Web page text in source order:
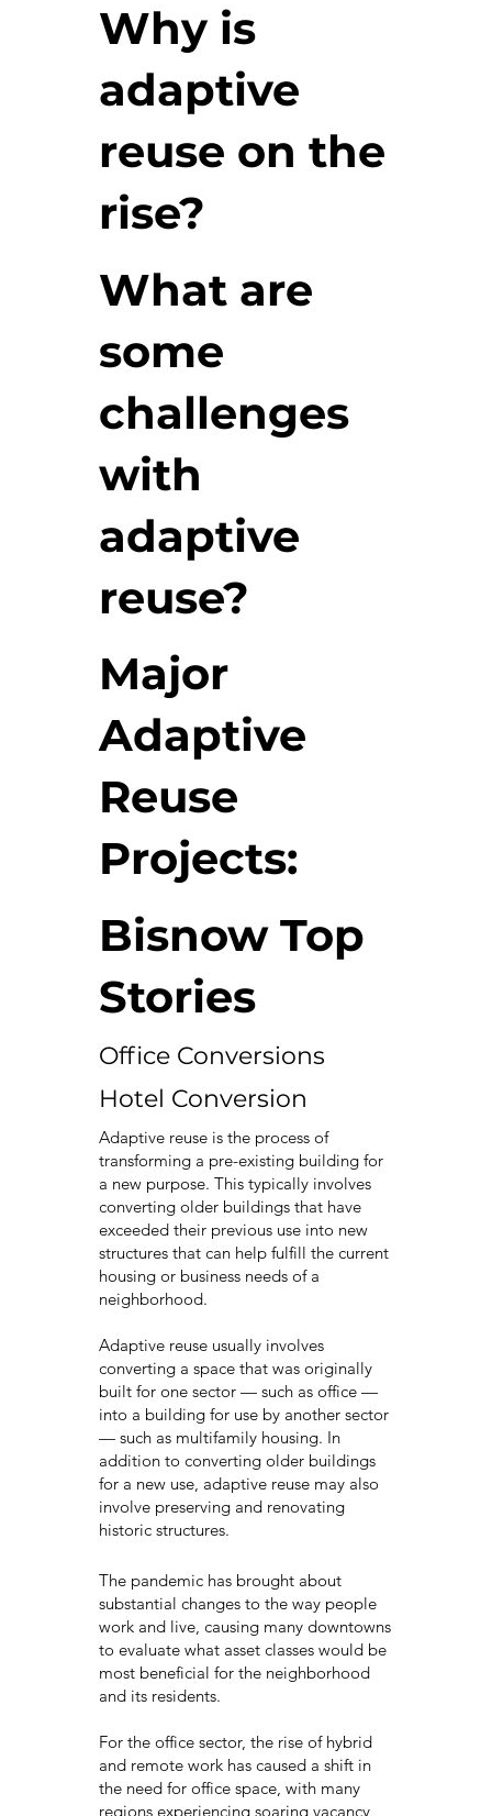
Adaptive reuse is the process of
transforming a pre-existing building for
a new purpose. This typically involves
converting older buildings that have
exceeded their previous use into new
structures that can help fulfill the current
housing or business needs of a
neighborhood.
Adaptive reuse usually involves
converting a space that was originally
built for one sector — such as office —
into a building for use by another sector
— such as multifamily housing. In
addition to converting older buildings
for a new use, adaptive reuse may also
involve preserving and renovating
historic structures.
Why is
adaptive
reuse on the
rise?
The pandemic has brought about
substantial changes to the way people
work and live, causing many downtowns
to evaluate what asset classes would be
most beneficial for the neighborhood
and its residents.
For the office sector, the rise of hybrid
and remote work has caused a shift in
the need for office space, with many
regions experiencing soaring vacancy
What are
some
challenges
with
adaptive
reuse?
Office Conversions
Hotel Conversion
Major
Adaptive
Reuse
Projects:
Bisnow Top
Stories